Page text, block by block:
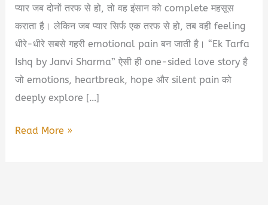
प्यार जब दोनों तरफ से हो, तो वह इंसान को complete महसूस
कराता है। लेकिन जब प्यार सिर्फ एक तरफ से हो, तब वही feeling
धीरे-धीरे सबसे गहरी emotional pain बन जाती है। “Ek Tarfa
Ishq by Janvi Sharma” ऐसी ही one-sided love story है
जो emotions, heartbreak, hope और silent pain को
deeply explore […]
Ek
Read More »